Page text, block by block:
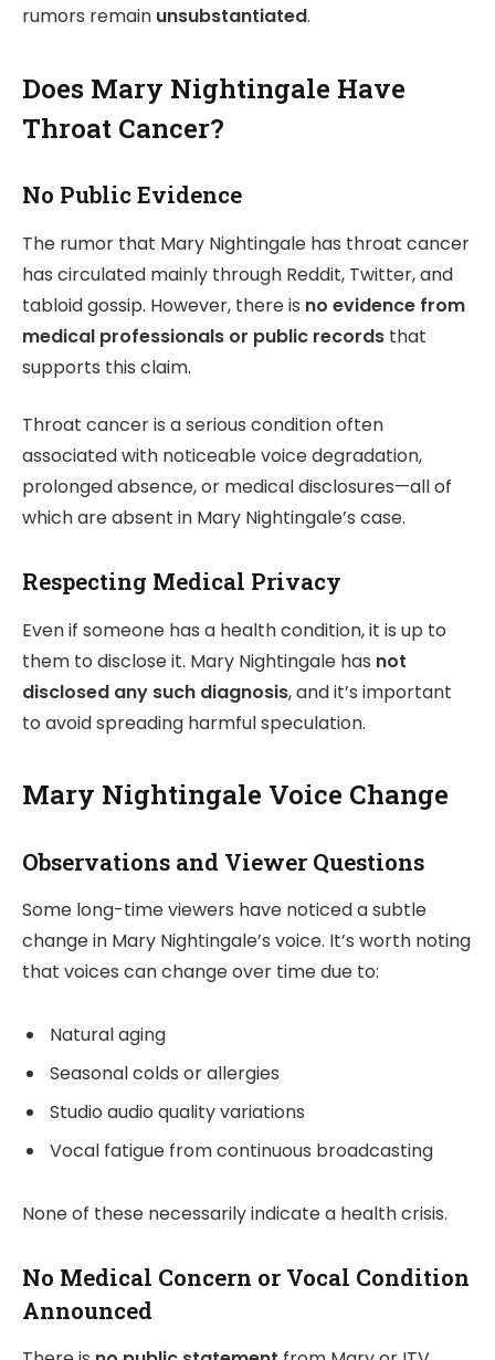
rumors remain unsubstantiated.
Does Mary Nightingale Have
Throat Cancer?
No Public Evidence
The rumor that Mary Nightingale has throat cancer
has circulated mainly through Reddit, Twitter, and
tabloid gossip. However, there is no evidence from
medical professionals or public records that
supports this claim.
Throat cancer is a serious condition often
associated with noticeable voice degradation,
prolonged absence, or medical disclosures—all of
which are absent in Mary Nightingale’s case.
Respecting Medical Privacy
Even if someone has a health condition, it is up to
them to disclose it. Mary Nightingale has not
disclosed any such diagnosis, and it’s important
to avoid spreading harmful speculation.
Mary Nightingale Voice Change
Observations and Viewer Questions
Some long-time viewers have noticed a subtle
change in Mary Nightingale’s voice. It’s worth noting
that voices can change over time due to:
Natural aging
Seasonal colds or allergies
Studio audio quality variations
Vocal fatigue from continuous broadcasting
None of these necessarily indicate a health crisis.
No Medical Concern or Vocal Condition
Announced